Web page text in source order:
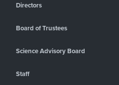
Directors
Board of Trustees
Science Advisory Board
Staff